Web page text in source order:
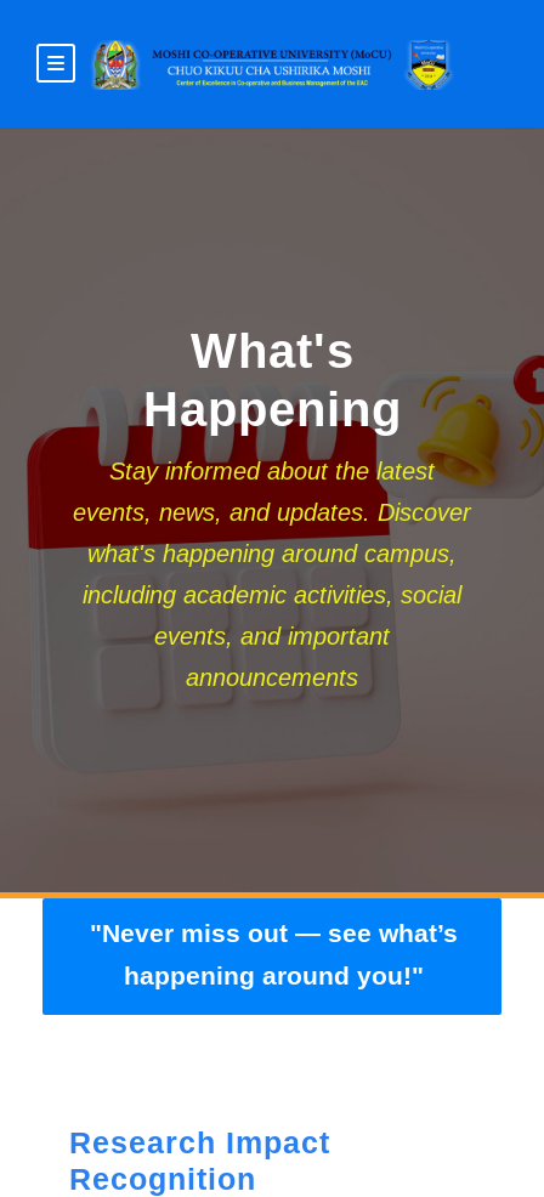
What's
Happening
Stay informed about the latest
events, news, and updates. Discover
what's happening around campus,
including academic activities, social
events, and important
announcements
"Never miss out — see what’s
happening around you!"
Research Impact
Recognition